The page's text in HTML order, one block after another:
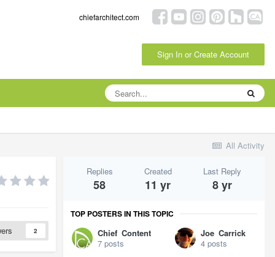
chiefarchitect.com
Sign In or Create Account
All Activity
2
Replies
58
Created
11 yr
Last Reply
8 yr
TOP POSTERS IN THIS TOPIC
Chief_Content
7 posts
Joe_Carrick
4 posts